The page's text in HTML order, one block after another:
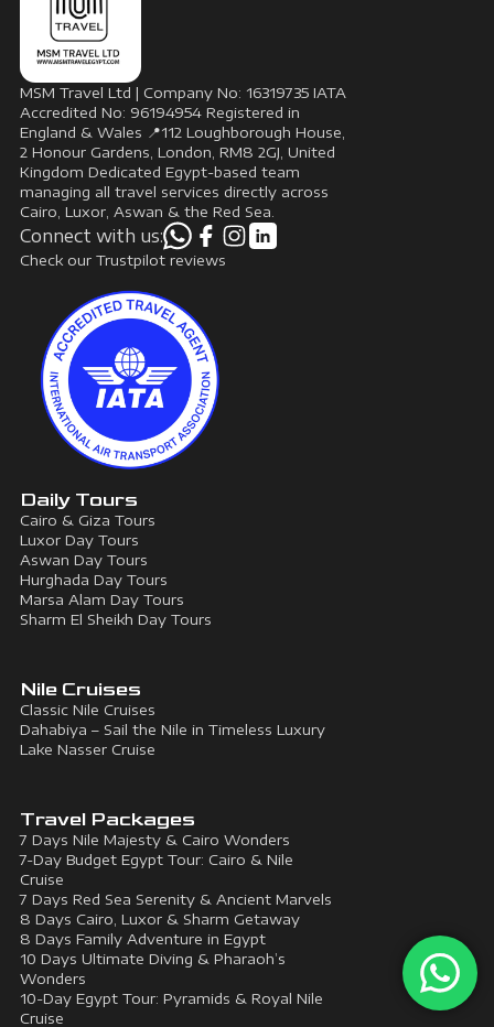
MSM Travel Ltd | Company No: 16319735 IATA
Accredited No: 96194954 Registered in
England & Wales 📍112 Loughborough House,
2 Honour Gardens, London, RM8 2GJ, United
Kingdom Dedicated Egypt-based team
managing all travel services directly across
Cairo, Luxor, Aswan & the Red Sea.
Connect with us:
Check our Trustpilot reviews
Daily Tours
Cairo & Giza Tours
Luxor Day Tours
Aswan Day Tours
Hurghada Day Tours
Marsa Alam Day Tours
Sharm El Sheikh Day Tours
Nile Cruises
Classic Nile Cruises
Dahabiya – Sail the Nile in Timeless Luxury
Lake Nasser Cruise
Travel Packages
7 Days Nile Majesty & Cairo Wonders
7-Day Budget Egypt Tour: Cairo & Nile
Cruise
7 Days Red Sea Serenity & Ancient Marvels
8 Days Cairo, Luxor & Sharm Getaway
8 Days Family Adventure in Egypt
10 Days Ultimate Diving & Pharaoh’s
Wonders
10-Day Egypt Tour: Pyramids & Royal Nile
Cruise